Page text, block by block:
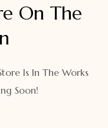
On The
Is In The Works
Soon!